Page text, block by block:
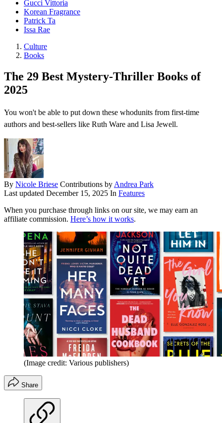
Gucci Vittoria
Korean Fragrance
Patrick Ta
Issa Rae
Culture
Books
The 29 Best Mystery-Thriller Books of
2025
You won't be able to put down these whodunits from first-time
authors and best-sellers like Ruth Ware and Lisa Jewell.
By Nicole Briese Contributions by Andrea Park
Last updated December 15, 2025 In Features
When you purchase through links on our site, we may earn an
affiliate commission. Here’s how it works.
(Image credit: Various publishers)
Share